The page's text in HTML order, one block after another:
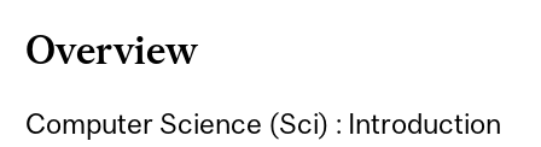
Overview
Computer Science (Sci) : Introduction